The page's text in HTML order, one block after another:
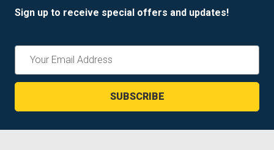
Sign up to receive special offers and updates!
Address